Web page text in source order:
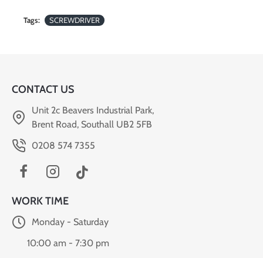
Tags: SCREWDRIVER
CONTACT US
Unit 2c Beavers Industrial Park,
Brent Road, Southall UB2 5FB
0208 574 7355
WORK TIME
Monday - Saturday
10:00 am - 7:30 pm